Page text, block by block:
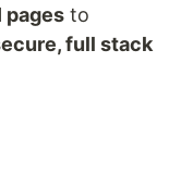
pages to
full stack